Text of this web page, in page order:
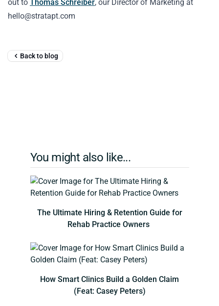
out to Thomas Schreiber, our Director of Marketing at
hello@stratapt.com
Back to blog
You might also like...
The Ultimate Hiring & Retention Guide for
Rehab Practice Owners
How Smart Clinics Build a Golden Claim
(Feat: Casey Peters)